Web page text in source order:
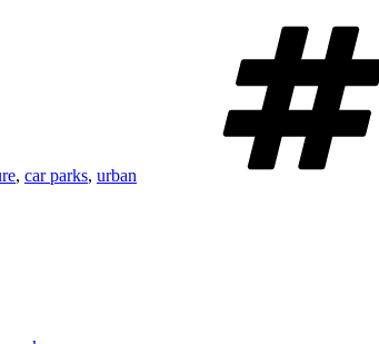
, car parks, urban